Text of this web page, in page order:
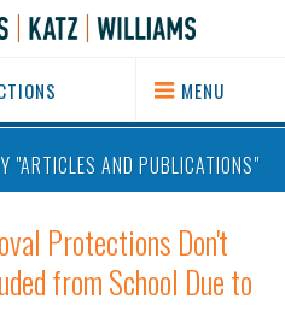
MENU
"ARTICLES AND PUBLICATIONS"
Protections Don't
from School Due to